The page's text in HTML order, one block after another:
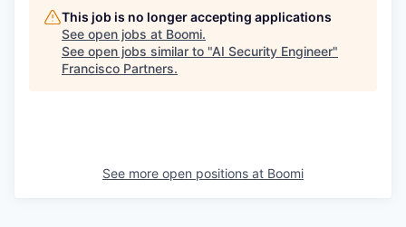
This job is no longer accepting applications
See open jobs at Boomi.
See open jobs similar to "AI Security Engineer"
Francisco Partners.
See more open positions at Boomi